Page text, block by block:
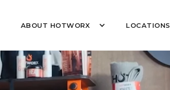
ABOUT HOTWORX LOCATIONS